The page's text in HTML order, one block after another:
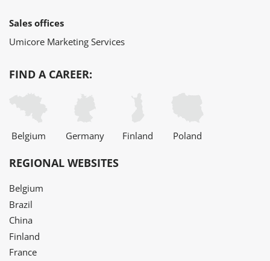
Sales offices
Umicore Marketing Services
FIND A CAREER:
Belgium Germany Finland Poland
REGIONAL WEBSITES
Belgium
Brazil
China
Finland
France